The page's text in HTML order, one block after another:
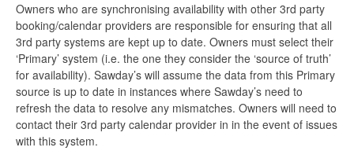
Owners who are synchronising availability with other 3rd party
booking/calendar providers are responsible for ensuring that all
3rd party systems are kept up to date. Owners must select their
‘Primary’ system (i.e. the one they consider the ‘source of truth’
for availability). Sawday’s will assume the data from this Primary
source is up to date in instances where Sawday’s need to
refresh the data to resolve any mismatches. Owners will need to
contact their 3rd party calendar provider in in the event of issues
with this system.